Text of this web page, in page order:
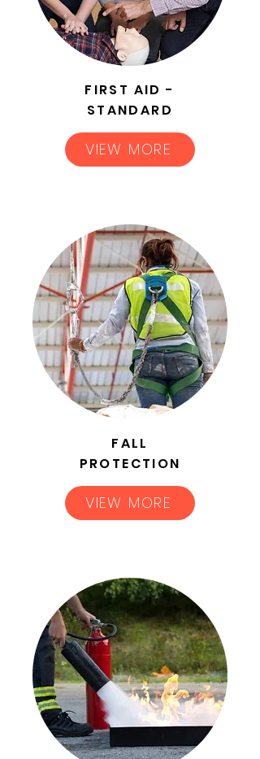
FIRST AID -
STANDARD
VIEW MORE
FALL
PROTECTION
VIEW MORE